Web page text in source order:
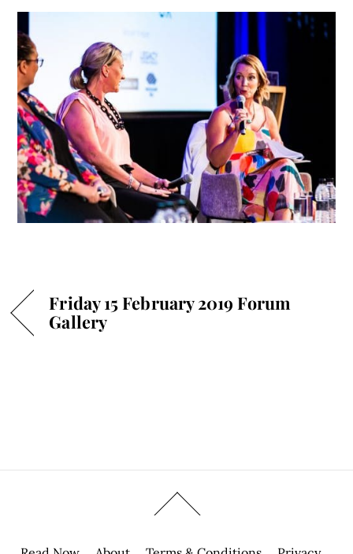
Friday 15 February 2019 Forum
Gallery